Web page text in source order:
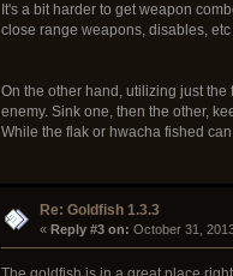
It's a bit harder to get weapon
close range weapons, disables,
On the other hand, utilizing just
enemy. Sink one, then the other,
While the flak or hwacha fished
Re: Goldfish 1.3.3
« Reply #3 on: October 31,